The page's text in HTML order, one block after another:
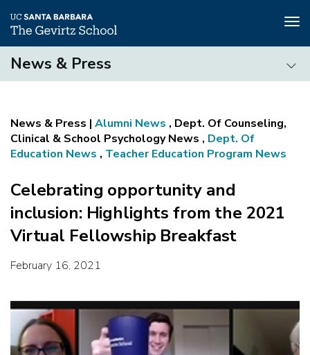
Skip
main
News & Press
Press
Alumni News , Dept. Of Counseling,
Clinical & School Psychology News , Dept. Of
Education News , Teacher Education Program News
Celebrating opportunity and
inclusion: Highlights from the 2021
Virtual Fellowship Breakfast
February 16, 2021